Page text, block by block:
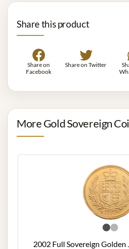
Share this product
Share on
Facebook
Share on Twitter
More Gold Sovereign
2002 Full Sovereign Golden